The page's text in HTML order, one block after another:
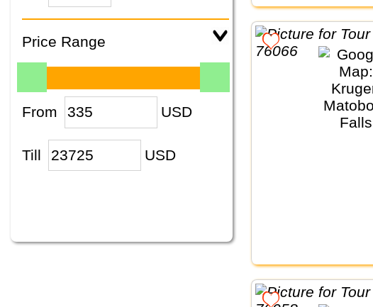
Price Range
From USD
Till USD